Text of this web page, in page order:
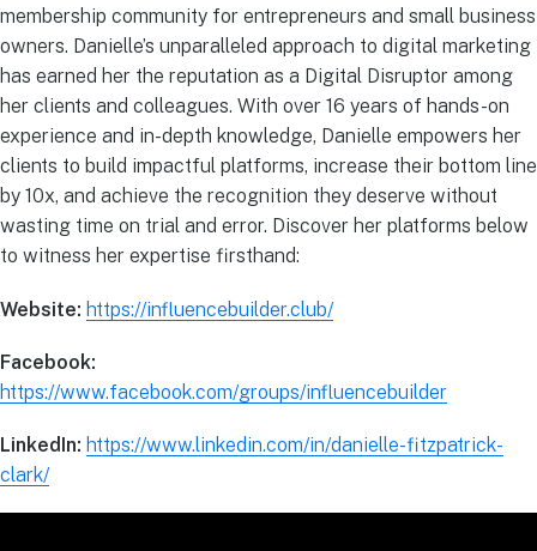
membership community for entrepreneurs and small business
owners. Danielle’s unparalleled approach to digital marketing
has earned her the reputation as a Digital Disruptor among
her clients and colleagues. With over 16 years of hands-on
experience and in-depth knowledge, Danielle empowers her
clients to build impactful platforms, increase their bottom line
by 10x, and achieve the recognition they deserve without
wasting time on trial and error. Discover her platforms below
to witness her expertise firsthand:
Website: https://influencebuilder.club/
Facebook:
https://www.facebook.com/groups/influencebuilder
LinkedIn: https://www.linkedin.com/in/danielle-fitzpatrick-
clark/